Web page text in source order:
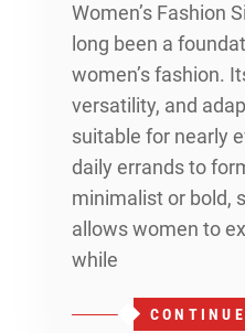
Women’s Fashion
long been a
women’s fashion.
versatility, and
suitable for nearly
daily errands to
minimalist or bold,
allows women to
while